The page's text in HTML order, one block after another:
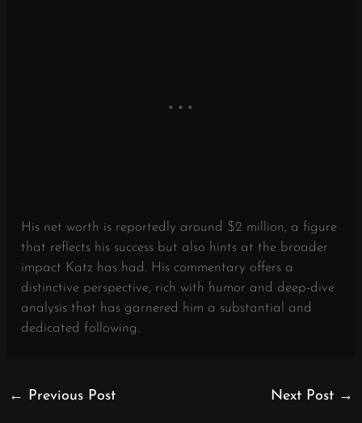
His net worth is reportedly around $2 million, a figure
that reflects his success but also hints at the broader
impact Katz has had. His commentary offers a
distinctive perspective, rich with humor and deep-dive
analysis that has garnered him a substantial and
dedicated following.
← Previous Post Next Post →